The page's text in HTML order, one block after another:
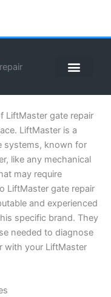
LiftMaster gate repair
LiftMaster is a
systems, known for
like any mechanical
may require
LiftMaster gate repair
and experienced
specific brand. They
needed to diagnose
with your LiftMaster